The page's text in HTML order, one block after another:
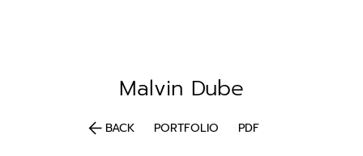
Malvin Dube
arrow_backBACK PORTFOLIO PDF